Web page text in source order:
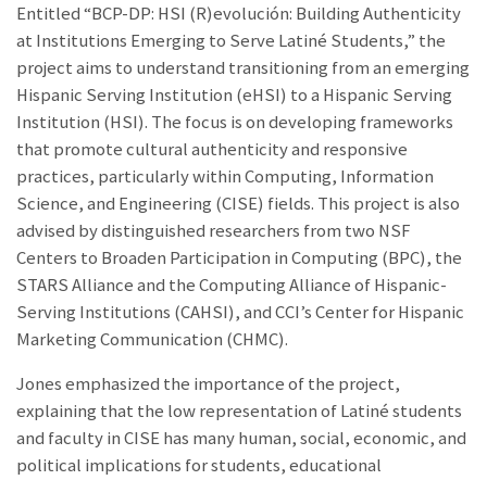
Entitled “BCP-DP: HSI (R)evolución: Building Authenticity
at Institutions Emerging to Serve Latiné Students,” the
project aims to understand transitioning from an emerging
Hispanic Serving Institution (eHSI) to a Hispanic Serving
Institution (HSI). The focus is on developing frameworks
that promote cultural authenticity and responsive
practices, particularly within Computing, Information
Science, and Engineering (CISE) fields. This project is also
advised by distinguished researchers from two NSF
Centers to Broaden Participation in Computing (BPC), the
STARS Alliance and the Computing Alliance of Hispanic-
Serving Institutions (CAHSI), and CCI’s Center for Hispanic
Marketing Communication (CHMC).
Jones emphasized the importance of the project,
explaining that the low representation of Latiné students
and faculty in CISE has many human, social, economic, and
political implications for students, educational